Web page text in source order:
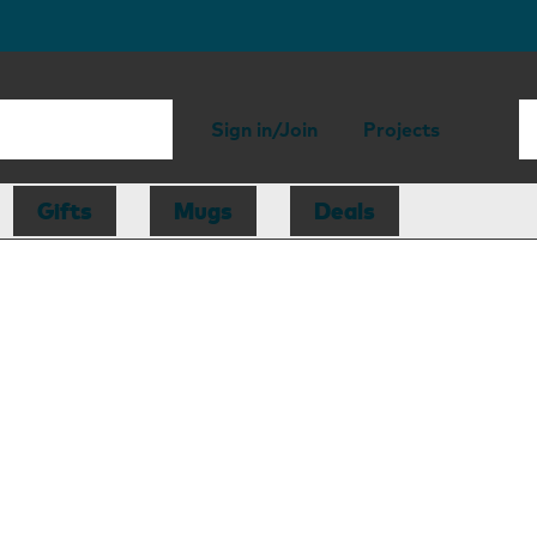
Sign in/Join Projects
Gifts Mugs Deals